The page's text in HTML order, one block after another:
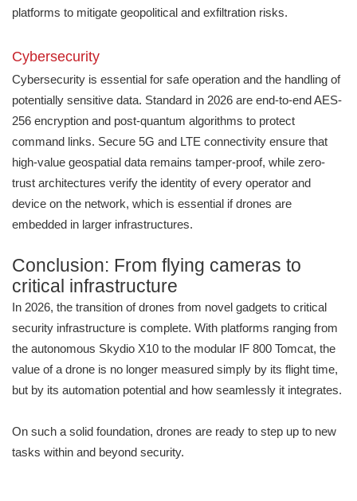
platforms to mitigate geopolitical and exfiltration risks.
Cybersecurity
Cybersecurity is essential for safe operation and the handling of
potentially sensitive data. Standard in 2026 are end-to-end AES-
256 encryption and post-quantum algorithms to protect
command links. Secure 5G and LTE connectivity ensure that
high-value geospatial data remains tamper-proof, while zero-
trust architectures verify the identity of every operator and
device on the network, which is essential if drones are
embedded in larger infrastructures.
Conclusion: From flying cameras to
critical infrastructure
In 2026, the transition of drones from novel gadgets to critical
security infrastructure is complete. With platforms ranging from
the autonomous Skydio X10 to the modular IF 800 Tomcat, the
value of a drone is no longer measured simply by its flight time,
but by its automation potential and how seamlessly it integrates.
On such a solid foundation, drones are ready to step up to new
tasks within and beyond security.